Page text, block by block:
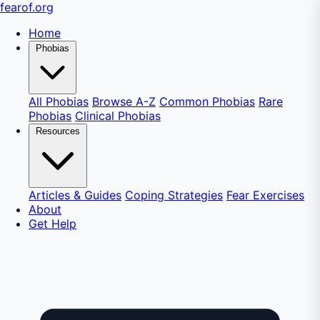
fearof.org
Home
Phobias
All Phobias Browse A-Z Common Phobias Rare
Phobias Clinical Phobias
Resources
Articles & Guides Coping Strategies Fear Exercises
About
Get Help